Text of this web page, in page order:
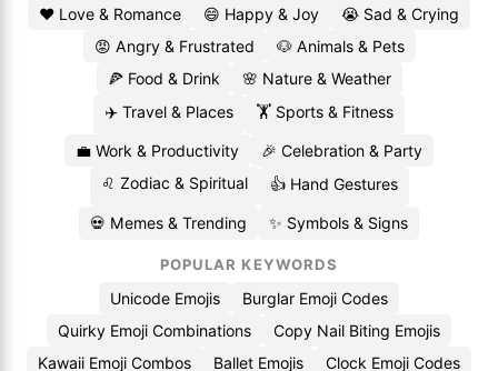
❤️ Love & Romance 😄 Happy & Joy
😭 Sad & Crying
😡 Angry & Frustrated
🐶 Animals & Pets
🍕 Food & Drink
🌸 Nature & Weather
✈️ Travel & Places
🏋️ Sports & Fitness
💼 Work & Productivity
🎉 Celebration & Party
♌ Zodiac & Spiritual
👍 Hand Gestures
💀 Memes & Trending ✨ Symbols & Signs
POPULAR KEYWORDS
Unicode Emojis
Burglar Emoji Codes
Quirky Emoji Combinations
Copy Nail Biting Emojis
Kawaii Emoji Combos
Ballet Emojis
Clock Emoji Codes